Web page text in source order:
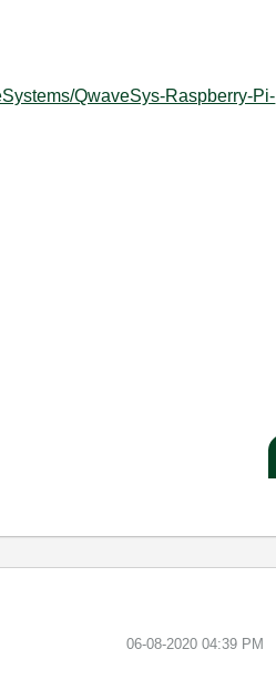
QwaveSys-Raspberry-Pi-
‎06-08-2020 04:39 PM